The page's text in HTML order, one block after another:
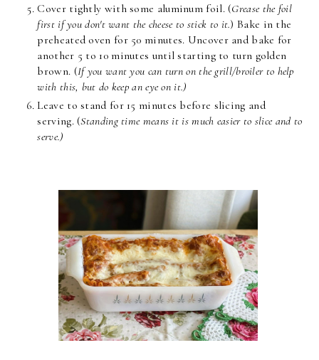
Cover tightly with some aluminum foil. (Grease the foil
first if you don't want the cheese to stick to it.) Bake in the
preheated oven for 50 minutes. Uncover and bake for
another 5 to 10 minutes until starting to turn golden
brown. (If you want you can turn on the grill/broiler to help
with this, but do keep an eye on it.)
Leave to stand for 15 minutes before slicing and
serving. (Standing time means it is much easier to slice and to
serve.)